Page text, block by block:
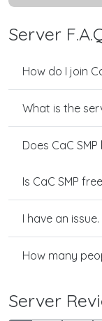
Server
How do I join
What is the
Does CaC
Is CaC SMP
I have an
How many
Server